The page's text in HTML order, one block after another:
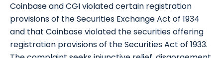
Coinbase and CGI violated certain registration
provisions of the Securities Exchange Act of 1934
and that Coinbase violated the securities offering
registration provisions of the Securities Act of 1933.